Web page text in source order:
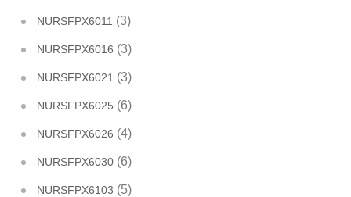
NURSFPX6011 (3)
NURSFPX6016 (3)
NURSFPX6021 (3)
NURSFPX6025 (6)
NURSFPX6026 (4)
NURSFPX6030 (6)
NURSFPX6103 (5)